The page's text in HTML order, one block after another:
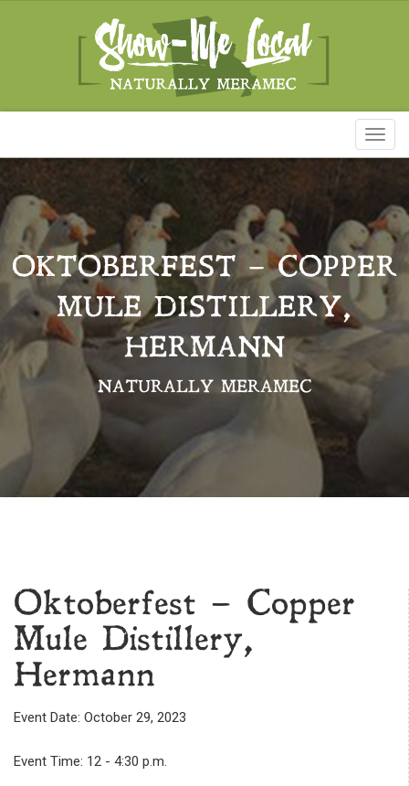
OKTOBERFEST – COPPER
MULE DISTILLERY,
HERMANN
NATURALLY MERAMEC
Oktoberfest – Copper
Mule Distillery,
Hermann
Event Date: October 29, 2023
Event Time: 12 - 4:30 p.m.